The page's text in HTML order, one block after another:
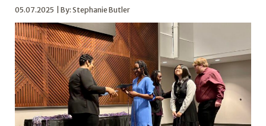
05.07.2025 | By: Stephanie Butler